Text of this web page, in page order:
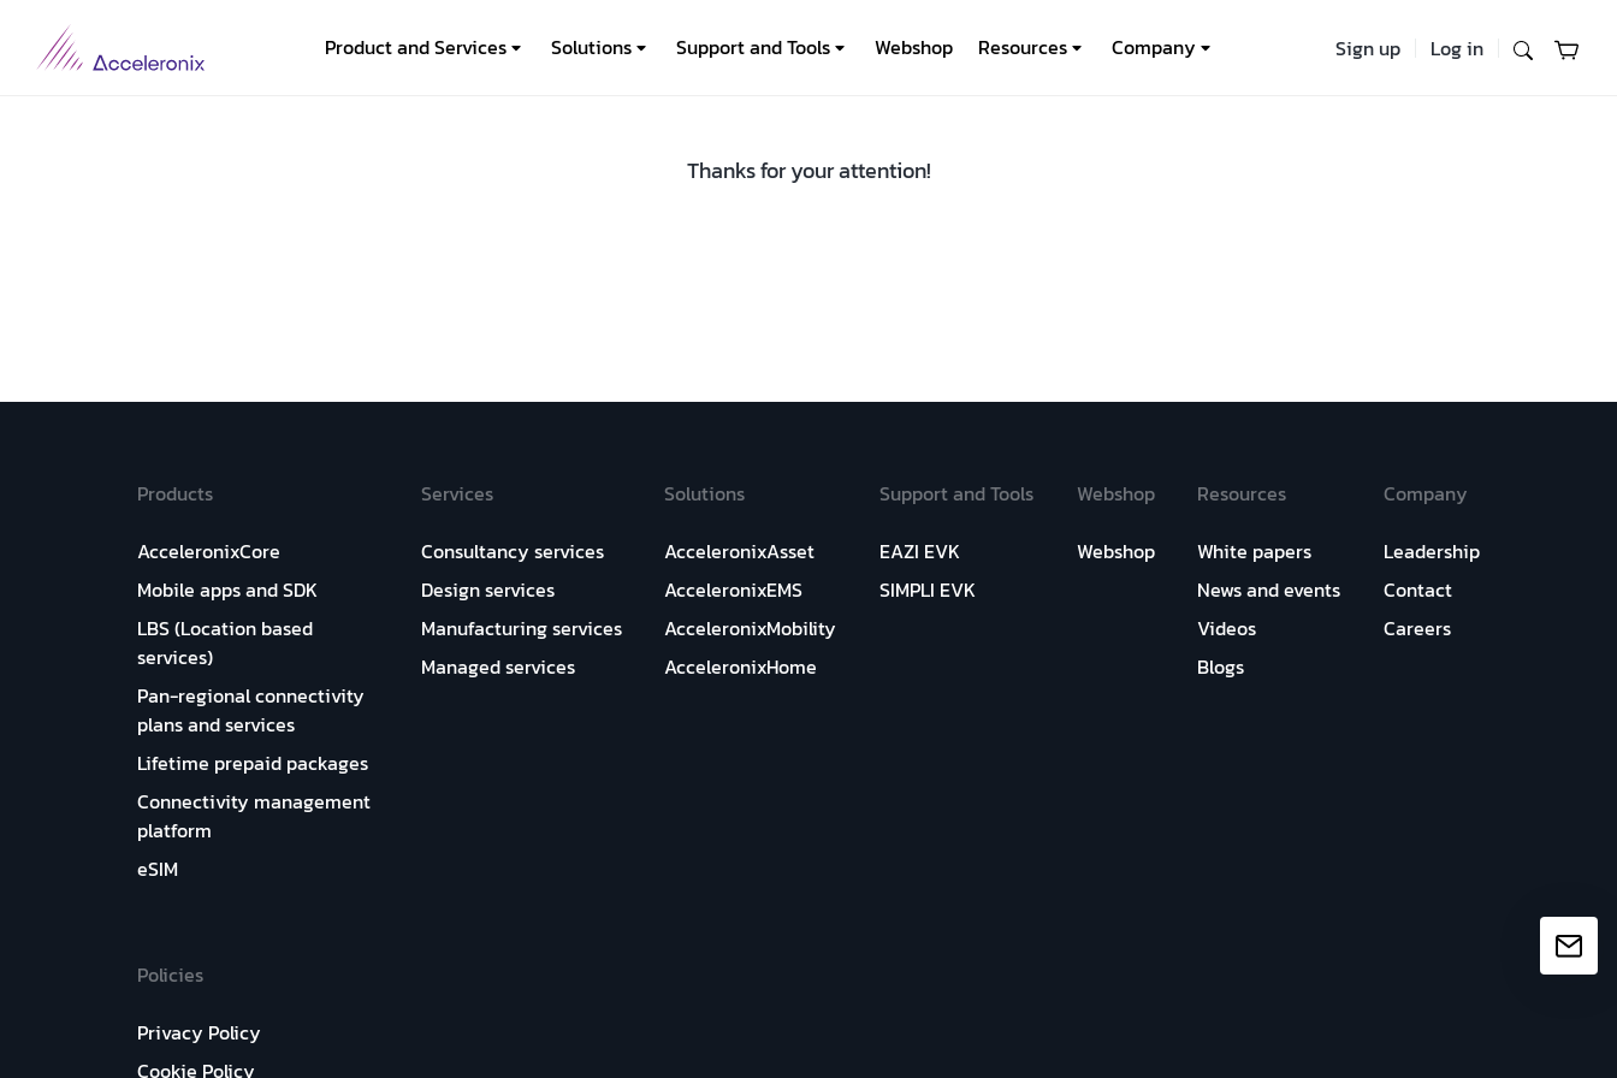
Product and Services Solutions Support and Tools Webshop Resources Company Sign up Log in
Thanks for your attention!
Products
AcceleronixCore
Mobile apps and SDK
LBS (Location based
services)
Pan-regional connectivity
plans and services
Lifetime prepaid packages
Connectivity management
platform
eSIM
Services
Consultancy services
Design services
Manufacturing services
Managed services
Solutions
AcceleronixAsset
AcceleronixEMS
AcceleronixMobility
AcceleronixHome
Support and Tools
EAZI EVK
SIMPLI EVK
Webshop
Webshop
Resources
White papers
News and events
Videos
Blogs
Company
Leadership
Contact
Careers
Policies
Privacy Policy
Cookie Policy